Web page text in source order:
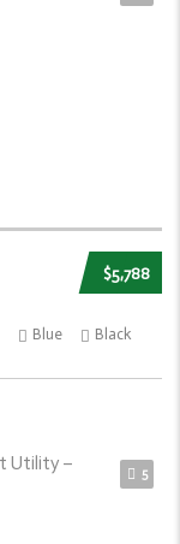
$5,788
Blue Black
5